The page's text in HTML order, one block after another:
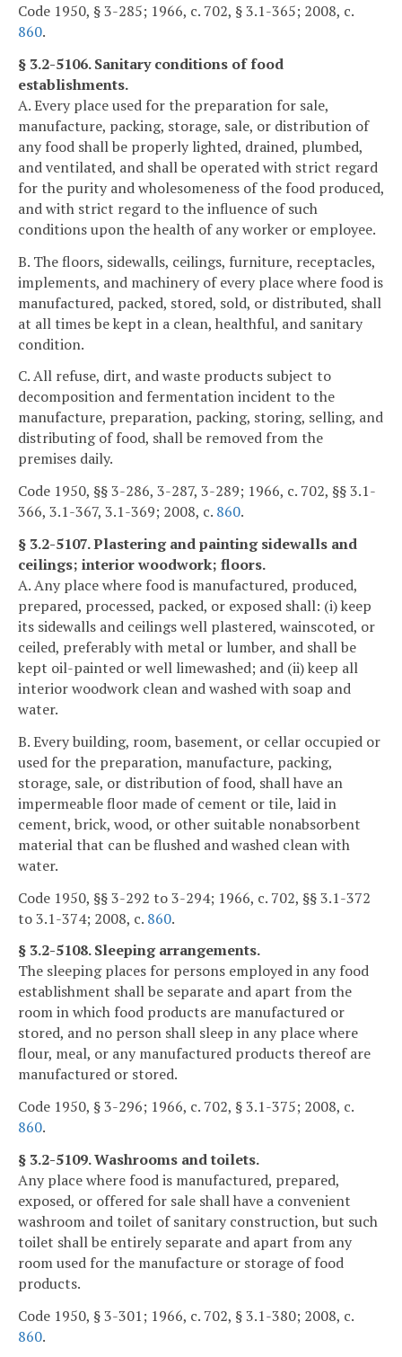
Code 1950, § 3-285; 1966, c. 702, § 3.1-365; 2008, c.
860.
§ 3.2-5106. Sanitary conditions of food
establishments.
A. Every place used for the preparation for sale,
manufacture, packing, storage, sale, or distribution of
any food shall be properly lighted, drained, plumbed,
and ventilated, and shall be operated with strict regard
for the purity and wholesomeness of the food produced,
and with strict regard to the influence of such
conditions upon the health of any worker or employee.
B. The floors, sidewalls, ceilings, furniture, receptacles,
implements, and machinery of every place where food is
manufactured, packed, stored, sold, or distributed, shall
at all times be kept in a clean, healthful, and sanitary
condition.
C. All refuse, dirt, and waste products subject to
decomposition and fermentation incident to the
manufacture, preparation, packing, storing, selling, and
distributing of food, shall be removed from the
premises daily.
Code 1950, §§ 3-286, 3-287, 3-289; 1966, c. 702, §§ 3.1-
366, 3.1-367, 3.1-369; 2008, c. 860.
§ 3.2-5107. Plastering and painting sidewalls and
ceilings; interior woodwork; floors.
A. Any place where food is manufactured, produced,
prepared, processed, packed, or exposed shall: (i) keep
its sidewalls and ceilings well plastered, wainscoted, or
ceiled, preferably with metal or lumber, and shall be
kept oil-painted or well limewashed; and (ii) keep all
interior woodwork clean and washed with soap and
water.
B. Every building, room, basement, or cellar occupied or
used for the preparation, manufacture, packing,
storage, sale, or distribution of food, shall have an
impermeable floor made of cement or tile, laid in
cement, brick, wood, or other suitable nonabsorbent
material that can be flushed and washed clean with
water.
Code 1950, §§ 3-292 to 3-294; 1966, c. 702, §§ 3.1-372
to 3.1-374; 2008, c. 860.
§ 3.2-5108. Sleeping arrangements.
The sleeping places for persons employed in any food
establishment shall be separate and apart from the
room in which food products are manufactured or
stored, and no person shall sleep in any place where
flour, meal, or any manufactured products thereof are
manufactured or stored.
Code 1950, § 3-296; 1966, c. 702, § 3.1-375; 2008, c.
860.
§ 3.2-5109. Washrooms and toilets.
Any place where food is manufactured, prepared,
exposed, or offered for sale shall have a convenient
washroom and toilet of sanitary construction, but such
toilet shall be entirely separate and apart from any
room used for the manufacture or storage of food
products.
Code 1950, § 3-301; 1966, c. 702, § 3.1-380; 2008, c.
860.